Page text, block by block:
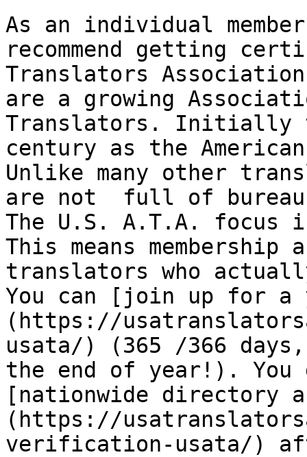
As an individual
recommend getting
Translators
are a growing
Translators. Initially
century as the
Unlike many other
are not  full of
The U.S. A.T.A.
This means
translators who
You can [join up for a
(https://
usata/) (365 /366
the end of year!).
[nationwide directory
(https://
verification-usata/)